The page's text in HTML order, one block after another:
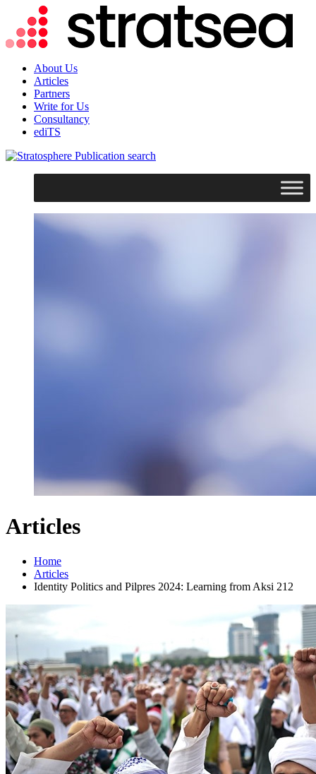
About Us
Articles
Partners
Write for Us
Consultancy
ediTS
search
Articles
Home
Articles
Identity Politics and Pilpres 2024: Learning from Aksi 212